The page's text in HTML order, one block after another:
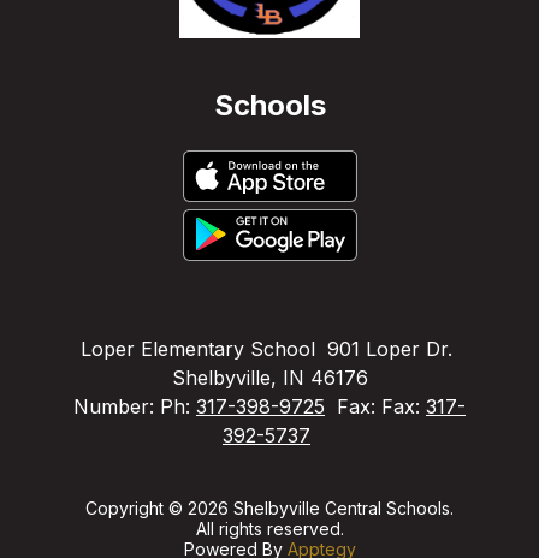
Schools
Loper Elementary School 901 Loper Dr.
Shelbyville, IN 46176
Number: Ph: 317-398-9725 Fax: Fax: 317-
392-5737
Copyright © 2026 Shelbyville Central Schools.
All rights reserved.
Powered By Apptegy